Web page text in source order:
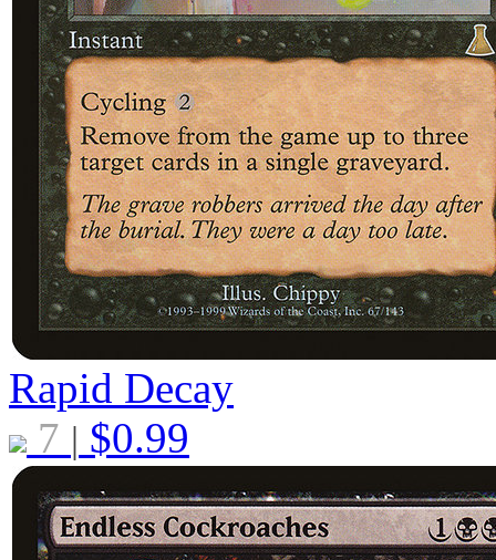
Rapid Decay
7 | $0.99